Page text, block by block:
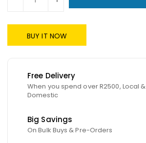
BUY IT NOW
Free Delivery
When you spend over R2500, Local &
Domestic
Big Savings
On Bulk Buys & Pre-Orders